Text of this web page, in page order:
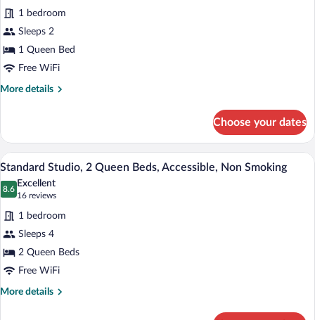
Standard
Studio,
1
Queen
Bed,
Non
&
Microwave
reviews)
1 bedroom
Sleeps 2
1 Queen Bed
Free WiFi
More details
More
Studio,
Queen
Bed,
Non
Refrigerator
Microwave
Choose your dates
View
photos
for
Standard
Studio,
2
Queen
Beds,
A hotel room with two beds, a wooden
10
Standard Studio, 2 Queen Beds, Accessible, Non Smoking
8.6
8.6 out of 10
Excellent
16 reviews
(16
reviews)
1 bedroom
Sleeps 4
2 Queen Beds
Free WiFi
More details
More